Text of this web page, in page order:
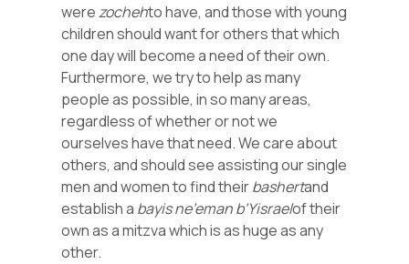
werezochehto have, and those with young
children should want for others that which
one day will become a need of their own.
Furthermore, we try to help as many
people as possible, in so many areas,
regardless of whether or not we
ourselves have that need. We care about
others, and should see assisting our single
men and women to find theirbashertand
establish a bayis ne’eman b’Yisraelof their
own as a mitzva which is as huge as any
other.